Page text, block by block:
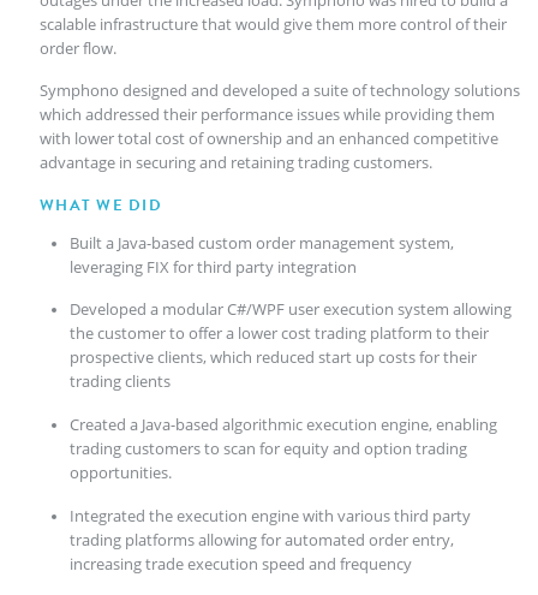
scalable infrastructure that would give them more control of their
order flow.
Symphono designed and developed a suite of technology solutions
which addressed their performance issues while providing them
with lower total cost of ownership and an enhanced competitive
advantage in securing and retaining trading customers.
WHAT WE DID
Built a Java-based custom order management system,
leveraging FIX for third party integration
Developed a modular C#/WPF user execution system allowing
the customer to offer a lower cost trading platform to their
prospective clients, which reduced start up costs for their
trading clients
Created a Java-based algorithmic execution engine, enabling
trading customers to scan for equity and option trading
opportunities.
Integrated the execution engine with various third party
trading platforms allowing for automated order entry,
increasing trade execution speed and frequency